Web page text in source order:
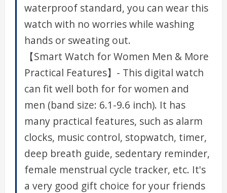
waterproof standard, you can wear this
watch with no worries while washing
hands or sweating out.
【Smart Watch for Women Men & More
Practical Features】- This digital watch
can fit well both for for women and
men (band size: 6.1-9.6 inch). It has
many practical features, such as alarm
clocks, music control, stopwatch, timer,
deep breath guide, sedentary reminder,
female menstrual cycle tracker, etc. It's
a very good gift choice for your friends